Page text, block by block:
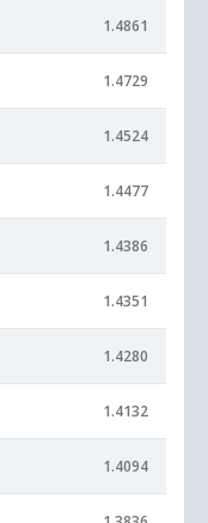
1.4861
1.4729
1.4524
1.4477
1.4386
1.4351
1.4280
1.4132
1.4094